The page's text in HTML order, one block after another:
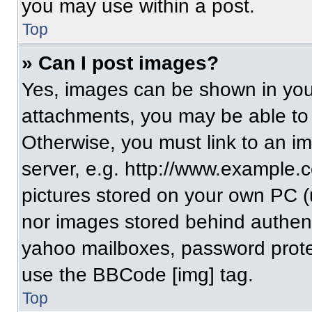
you may use within a post.
Top
» Can I post images?
Yes, images can be shown in
attachments, you may be able
Otherwise, you must link to an
server, e.g. http://
pictures stored on your own PC
nor images stored behind
yahoo mailboxes, password
use the BBCode [img] tag.
Top